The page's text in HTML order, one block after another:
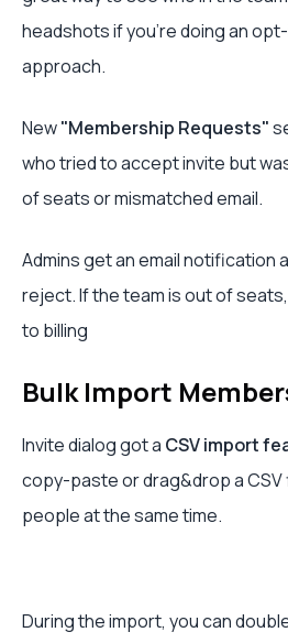
headshots if you’re doing an
approach.
New"Membership Requests"
who tried to accept invite but
of seats or mismatched email.
Admins get an email notification
reject. If the team is out of
to billing
Bulk Import
Invite dialog got a CSV import
copy-paste or drag&drop a
people at the same time.
During the import, you can